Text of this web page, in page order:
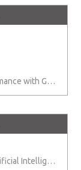
Increasing Embedded Application Performance with GPUs
Tackling Warehouse Challenges with Artificial Intelligence